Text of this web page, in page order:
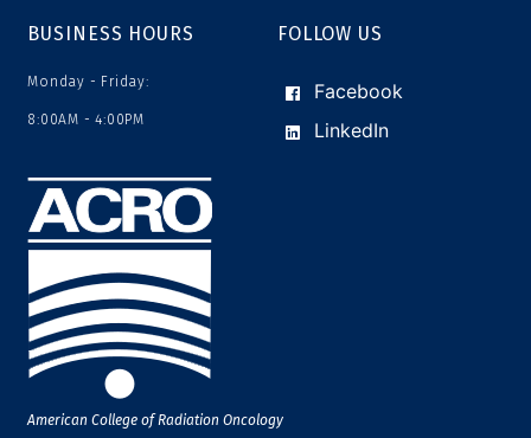
BUSINESS HOURS
Monday - Friday:
8:00AM - 4:00PM
FOLLOW US
Facebook
LinkedIn
American College of Radiation Oncology